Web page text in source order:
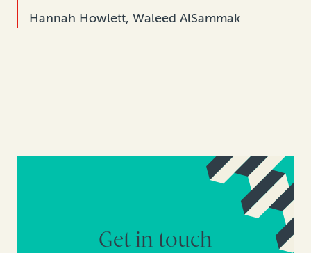
Hannah Howlett, Waleed AlSammak
Get in touch